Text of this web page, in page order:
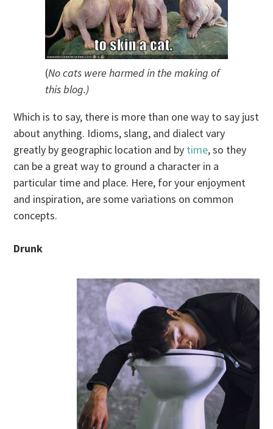
(No cats were harmed in the making of
this blog.)
Which is to say, there is more than one way to say just
about anything. Idioms, slang, and dialect vary
greatly by geographic location and by time, so they
can be a great way to ground a character in a
particular time and place. Here, for your enjoyment
and inspiration, are some variations on common
concepts.
Drunk